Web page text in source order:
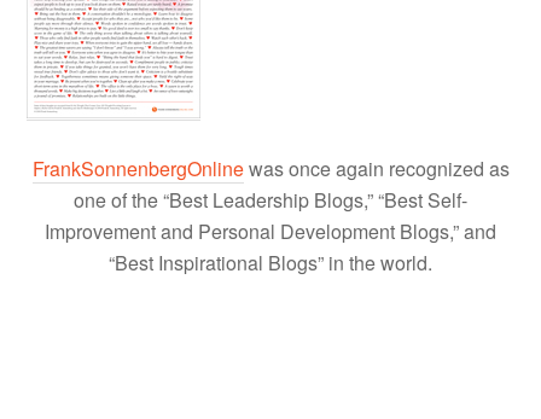
FrankSonnenbergOnlinewas once again recognized as
one of the “Best Leadership Blogs,” “Best Self-
Improvement and Personal Development Blogs,” and
“Best Inspirational Blogs” in the world.